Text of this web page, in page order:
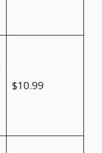
$10.99